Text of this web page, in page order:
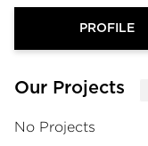
PROFILE
Our Projects
No Projects